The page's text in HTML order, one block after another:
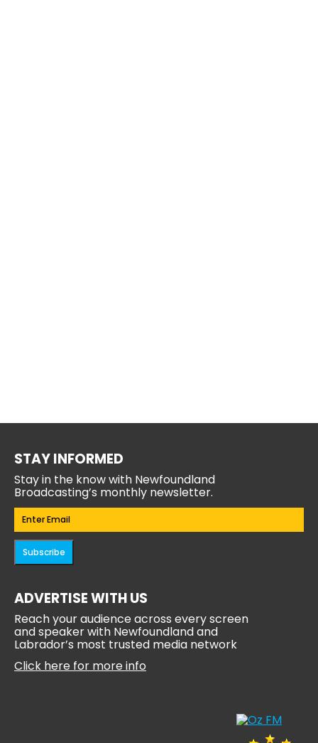
STAY INFORMED
Stay in the know with Newfoundland
Broadcasting’s monthly newsletter.
Email(Required)
Subscribe
ADVERTISE WITH US
Reach your audience across every screen
and speaker with Newfoundland and
Labrador’s most trusted media network
Click here for more info